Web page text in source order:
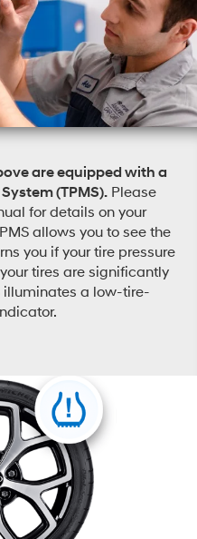
are equipped with a
(TPMS). Please
for details on your
allows you to see the
you if your tire pressure
tires are significantly
illuminates a low-tire-